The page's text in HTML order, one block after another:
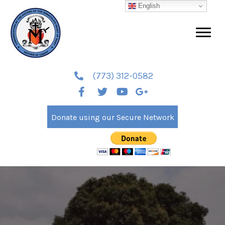
(773) 312-0582
Donate using our Secure Network
English